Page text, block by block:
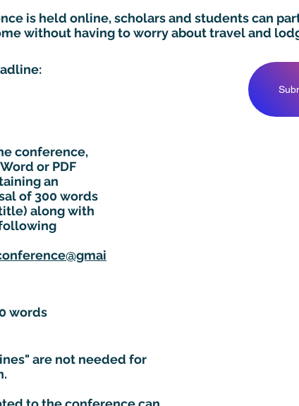
is held online, scholars and students can
without having to worry about travel and
conference,
or PDF
an
of 300 words
along with
words
are not needed for